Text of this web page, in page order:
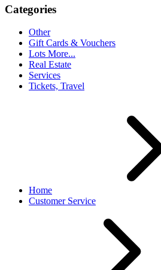
Categories
Other
Gift Cards & Vouchers
Lots More...
Real Estate
Services
Tickets, Travel
Home
Customer Service